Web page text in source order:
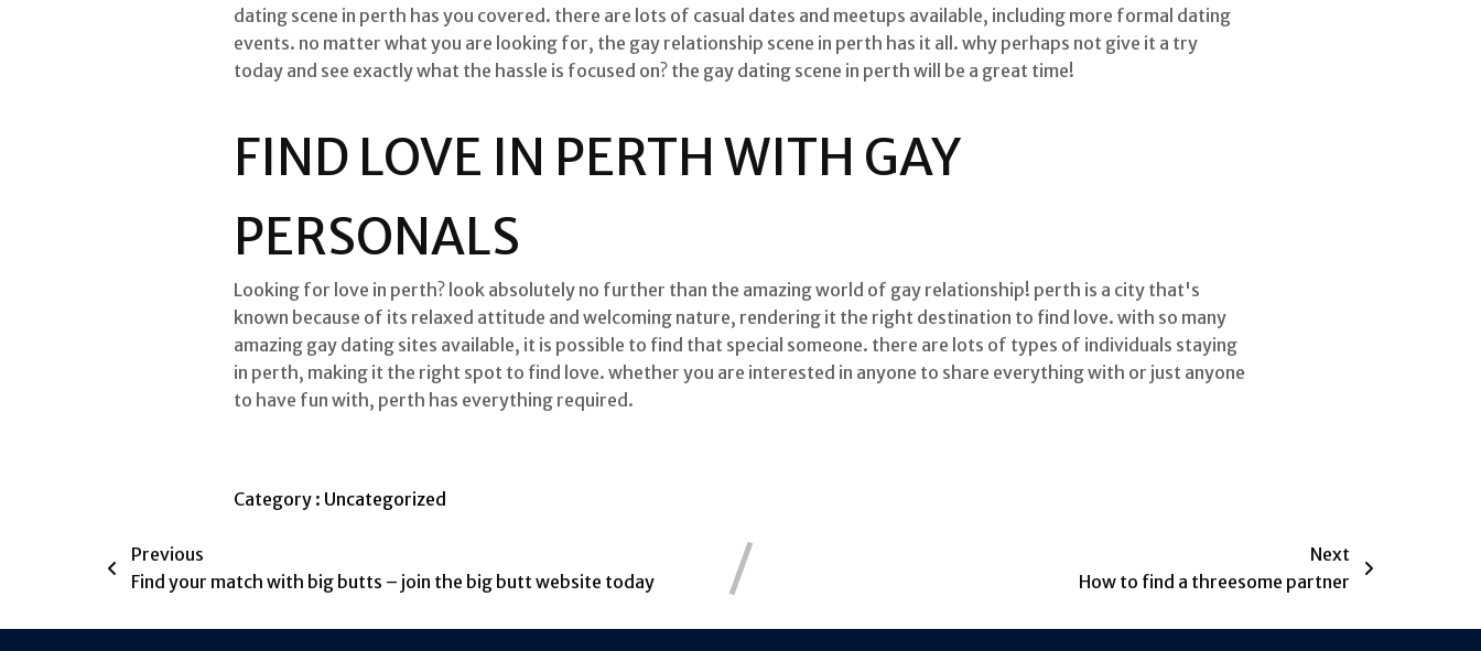
dating scene in perth has you covered. there are lots of casual dates and meetups available, including more formal dating
events. no matter what you are looking for, the gay relationship scene in perth has it all. why perhaps not give it a try
today and see exactly what the hassle is focused on? the gay dating scene in perth will be a great time!
FIND LOVE IN PERTH WITH GAY
PERSONALS
Looking for love in perth? look absolutely no further than the amazing world of gay relationship! perth is a city that's
known because of its relaxed attitude and welcoming nature, rendering it the right destination to find love. with so many
amazing gay dating sites available, it is possible to find that special someone. there are lots of types of individuals staying
in perth, making it the right spot to find love. whether you are interested in anyone to share everything with or just anyone
to have fun with, perth has everything required.
Category : Uncategorized
Previous
Find your match with big butts – join the big butt website today
Next
How to find a threesome partner